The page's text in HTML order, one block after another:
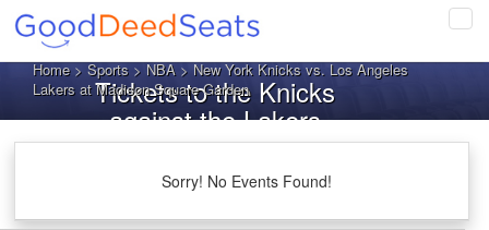
Home>Sports>NBA> New York Knicks vs. Los Angeles
Lakers at Madison Square Garden
Tickets to the Knicks
against the Lakers
Sorry! No Events Found!